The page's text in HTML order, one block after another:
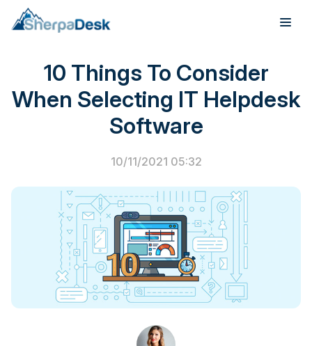
Products
Industries
Case Studies
10 Things To Consider
When Selecting IT Helpdesk
Software
10/11/2021 05:32